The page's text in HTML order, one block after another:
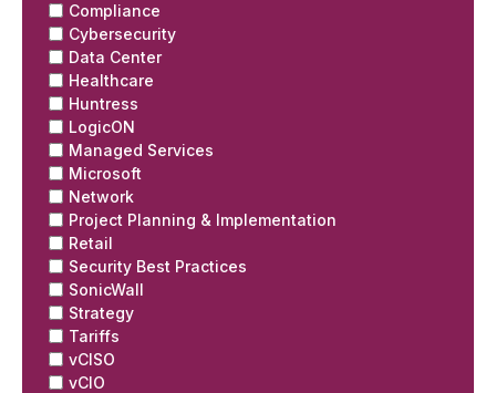
Compliance
Cybersecurity
Data Center
Healthcare
Huntress
LogicON
Managed Services
Microsoft
Network
Project Planning & Implementation
Retail
Security Best Practices
SonicWall
Strategy
Tariffs
vCISO
vCIO